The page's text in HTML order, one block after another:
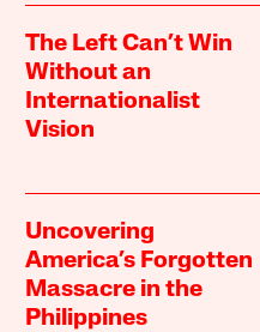
The Left Can’t Win
Without an
Internationalist
Vision
Uncovering
America’s Forgotten
Massacre in the
Philippines